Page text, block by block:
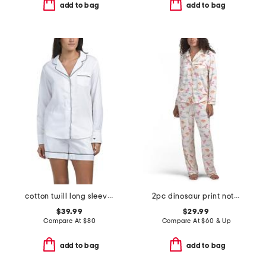
add to bag add to bag
cotton twill long sleeve top and shorts pajama set
$39.99
Compare At $80
add to bag
2pc dinosaur print notch collar top and pants pajama set
$29.99
Compare At$60 & Up
add to bag